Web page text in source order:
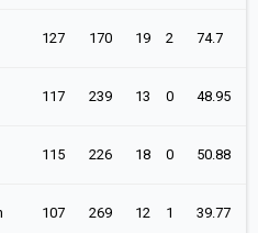
127 170 19 2 74.7
117 239 13 0 48.95
115 226 18 0 50.88
107 269 12 1 39.77